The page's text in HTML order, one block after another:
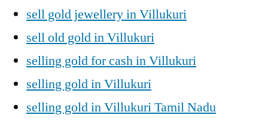
sell gold jewellery in Villukuri
sell old gold in Villukuri
selling gold for cash in Villukuri
selling gold in Villukuri
selling gold in Villukuri Tamil Nadu